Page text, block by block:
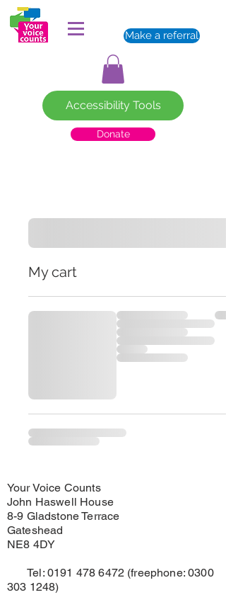
Make a referral
Accessibility Tools
Donate
My cart
Your Voice Counts
John Haswell House
8-9 Gladstone Terrace
Gateshead
NE8 4DY
Tel: 0191 478 6472 (freephone:0300
303 1248)